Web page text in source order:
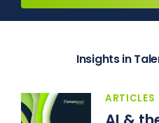
Insights in
ARTICLES